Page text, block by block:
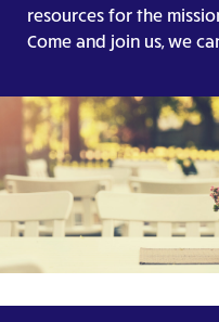
resources for the
Come and join us, we